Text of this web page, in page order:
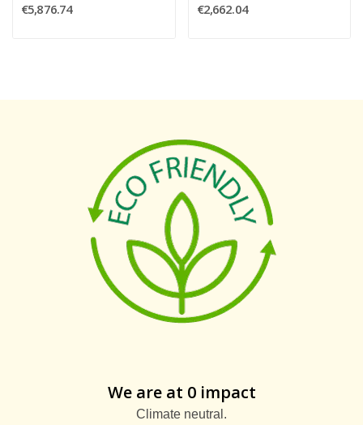
€5,876.74 €2,662.04
We are at 0 impact
Climate neutral.